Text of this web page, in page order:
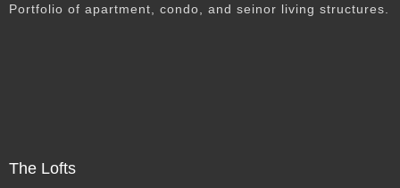
Portfolio of apartment, condo, and seinor living structures.
The Lofts